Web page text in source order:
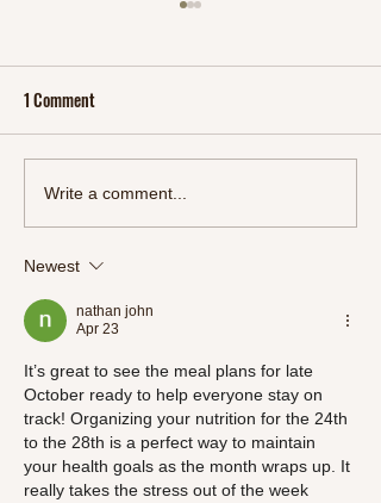
Start 2024 Right: Refresh
Your Body and Mind with
SlimSnacks' New Detox Line"
1 Comment
Write a comment...
Newest
nathan john
Apr 23
It’s great to see the meal plans for late
October ready to help everyone stay on
track! Organizing your nutrition for the 24th
to the 28th is a perfect way to maintain
your health goals as the month wraps up. It
really takes the stress out of the week